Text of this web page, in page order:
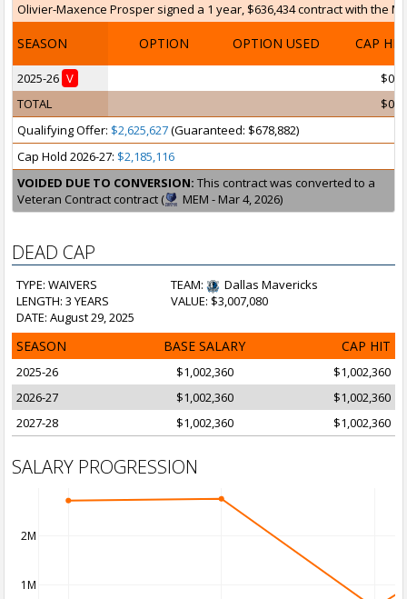
Olivier-Maxence Prosper signed a 1 year, $636,434 contract with the
SEASON OPTION OPTION USED CAP HIT
2025-26 V
$0
TOTAL
$0
Qualifying Offer: $2,625,627(Guaranteed: $678,882)
Cap Hold 2026-27: $2,185,116
VOIDED DUE TO CONVERSION: This contract was converted to a
Veteran Contract contract (
MEM - Mar 4, 2026)
DEAD CAP
TYPE: WAIVERS TEAM:
Dallas Mavericks
LENGTH: 3 YEARS
VALUE: $3,007,080
DATE: August 29, 2025
SEASON BASE SALARY CAP HIT
2025-26 $1,002,360
$1,002,360
2026-27
$1,002,360
$1,002,360
2027-28
$1,002,360 $1,002,360
SALARY PROGRESSION
1M
2M